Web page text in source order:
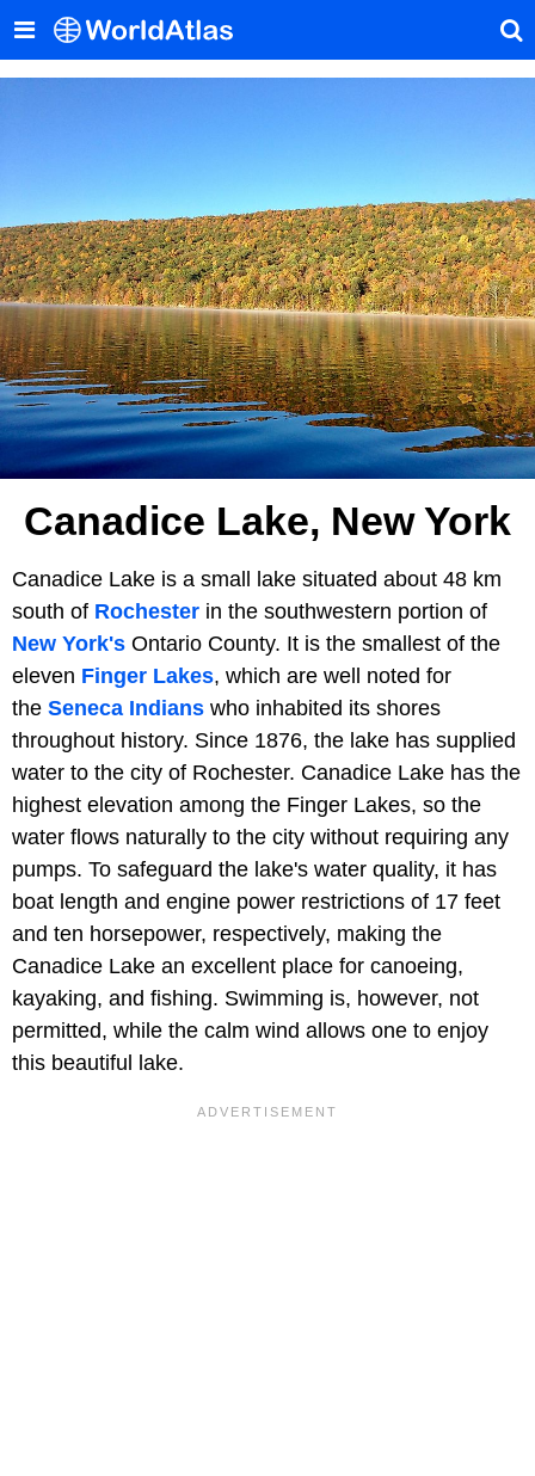
Canadice Lake, New York
Canadice Lake is a small lake situated about 48 km
south of Rochester in the southwestern portion of
New York's Ontario County. It is the smallest of the
eleven Finger Lakes, which are well noted for
the Seneca Indians who inhabited its shores
throughout history. Since 1876, the lake has supplied
water to the city of Rochester. Canadice Lake has the
highest elevation among the Finger Lakes, so the
water flows naturally to the city without requiring any
pumps. To safeguard the lake's water quality, it has
boat length and engine power restrictions of 17 feet
and ten horsepower, respectively, making the
Canadice Lake an excellent place for canoeing,
kayaking, and fishing. Swimming is, however, not
permitted, while the calm wind allows one to enjoy
this beautiful lake.